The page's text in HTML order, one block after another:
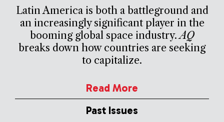
Latin America is both a battleground and
an increasingly significant player in the
booming global space industry.AQ
breaks down how countries are seeking
to capitalize.
Read More
Past Issues